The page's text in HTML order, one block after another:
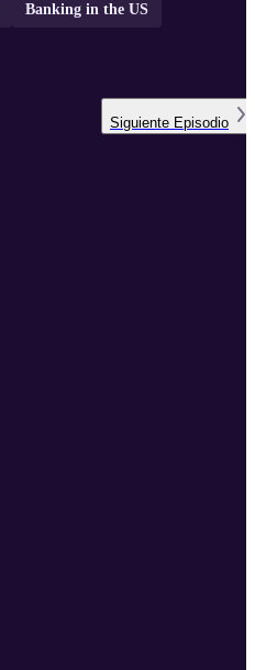
Banking in the US
Siguiente Episodio